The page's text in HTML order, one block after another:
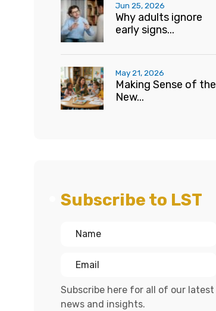
Jun 25, 2026
Why adults ignore
early signs...
May 21, 2026
Making Sense of the
New...
Subscribe to LST
Subscribe here for all of our latest
news and insights.